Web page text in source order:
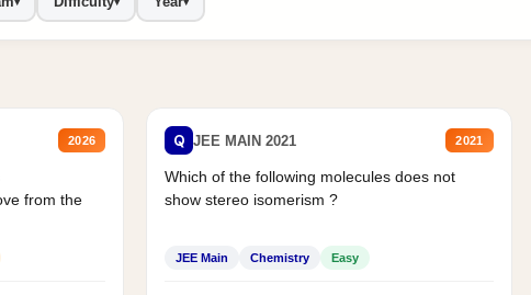
2026
from the
Q JEE MAIN 2021 2021
Which of the following molecules does not
show stereo isomerism ?
JEE Main Chemistry Easy